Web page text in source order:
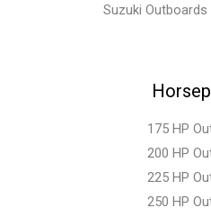
Suzuki Outboards
175 HP
200 HP
225 HP
250 HP